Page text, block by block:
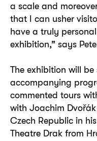
a scale and
that I can usher
have a truly
exhibition,” says
The exhibition will
accompanying
commented tours
with Joachim
Czech Republic in
Theatre Drak from